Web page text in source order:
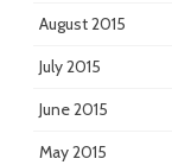
August 2015
July 2015
June 2015
May 2015